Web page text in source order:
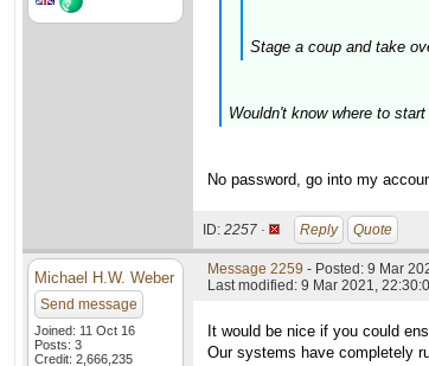
Stage a coup and take
Wouldn't know where to
No password, go into my
ID: 2257 · Reply Quote
Michael H.W. Weber
Send message
Joined: 11 Oct 16
Posts: 3
Credit: 2,666,235
Message 2259 - Posted: 9 Mar
Last modified: 9 Mar 2021,
It would be nice if you could
Our systems have completely